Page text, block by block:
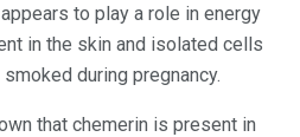
to play a role in energy
in the skin and isolated cells
during pregnancy.
that chemerin is present in